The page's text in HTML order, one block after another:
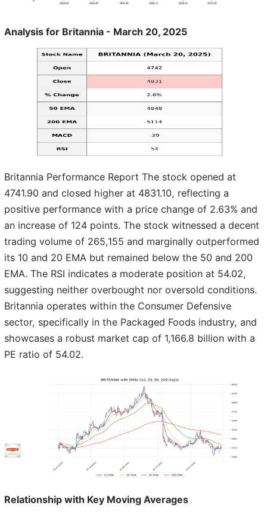
Analysis for Britannia - March 20, 2025
Britannia Performance Report The stock opened at
4741.90 and closed higher at 4831.10, reflecting a
positive performance with a price change of 2.63% and
an increase of 124 points. The stock witnessed a decent
trading volume of 265,155 and marginally outperformed
its 10 and 20 EMA but remained below the 50 and 200
EMA. The RSI indicates a moderate position at 54.02,
suggesting neither overbought nor oversold conditions.
Britannia operates within the Consumer Defensive
sector, specifically in the Packaged Foods industry, and
showcases a robust market cap of 1,166.8 billion with a
PE ratio of 54.02.
Relationship with Key Moving Averages